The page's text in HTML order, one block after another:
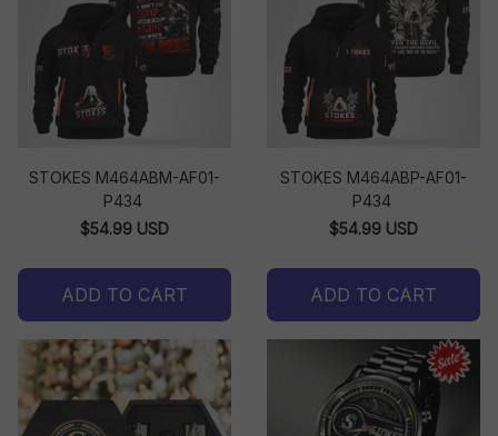
STOKES M464ABM-AF01-
P434
$54.99 USD
ADD TO CART
STOKES M464ABP-AF01-
P434
$54.99 USD
ADD TO CART